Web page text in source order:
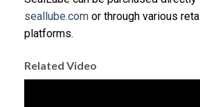
seallube.com or through various
platforms.
Related Video